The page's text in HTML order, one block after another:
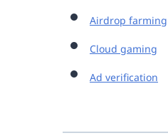
Airdrop farming
Cloud gaming
Ad verification